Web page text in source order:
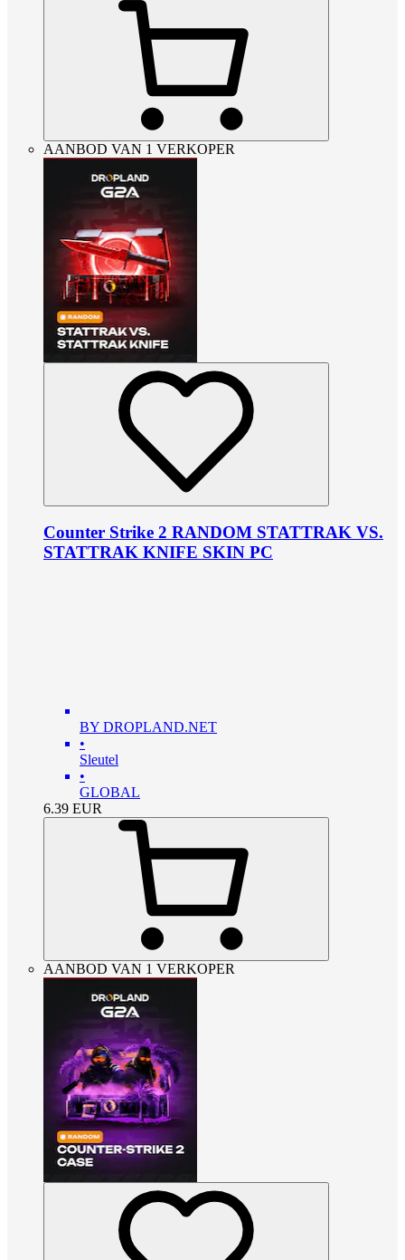
AANBOD VAN 1 VERKOPER
Counter Strike 2 RANDOM STATTRAK VS.
STATTRAK KNIFE SKIN PC
BY DROPLAND.NET
•
Sleutel
•
GLOBAL
6.39 EUR
AANBOD VAN 1 VERKOPER